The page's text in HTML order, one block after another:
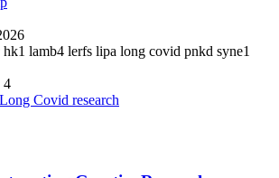
hk1 lamb4 lerfs lipa long covid pnkd syne1
4
Long Covid research